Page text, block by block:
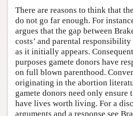
There are reasons to think that
do not go far enough. For
argues that the gap between
costs’ and parental
as it initially appears.
purposes gamete donors have
on full blown parenthood.
originating in the abortion
gamete donors need only
have lives worth living. For a
arguments and a response see